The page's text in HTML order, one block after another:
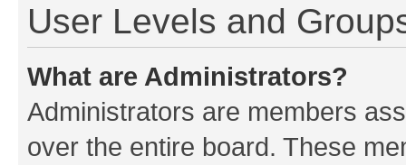
User Levels and
What are Administrators?
Administrators are members
over the entire board. These